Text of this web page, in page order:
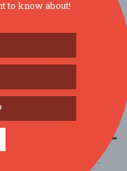
in Morris County!...
to know about!